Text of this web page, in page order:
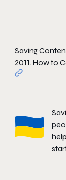
Saving
2011. How to